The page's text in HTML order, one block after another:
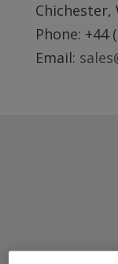
Chichester,
Phone: +44
Email: